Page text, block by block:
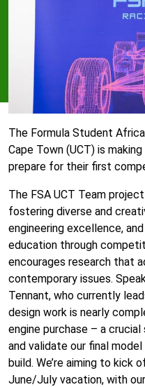
The Formula Student
Cape Town (UCT) is
prepare for their first
The FSA UCT Team
fostering diverse and
engineering excellence,
education through
encourages research that
contemporary issues.
Tennant, who currently
design work is nearly
engine purchase – a
and validate our final
build. We’re aiming to kick
June/July vacation, with